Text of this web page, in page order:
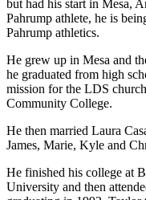
but had his start in Mesa,
Pahrump athlete, he is
Pahrump athletics.
He grew up in Mesa and
he graduated from high
mission for the LDS
Community College.
He then married Laura
James, Marie, Kyle and
He finished his college at
University and then